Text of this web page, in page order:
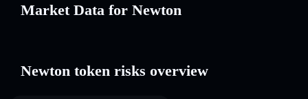
Market Data for Newton
Newton token risks overview